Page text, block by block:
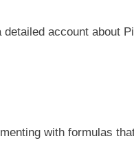
account about
with formulas